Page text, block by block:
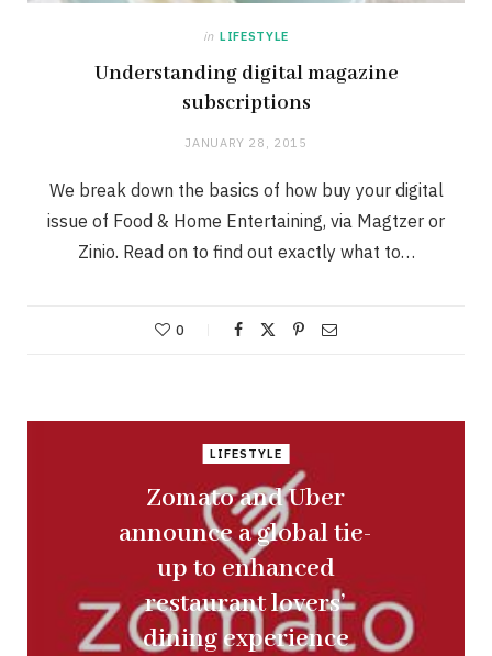
in LIFESTYLE
Understanding digital magazine
subscriptions
JANUARY 28, 2015
We break down the basics of how buy your digital
issue of Food & Home Entertaining, via Magtzer or
Zinio. Read on to find out exactly what to…
0
LIFESTYLE
Zomato and Uber
announce a global tie-
up to enhanced
restaurant lovers’
dining experience